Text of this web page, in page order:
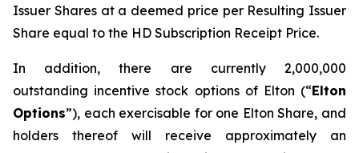
Issuer Shares at a deemed price per Resulting Issuer
Share equal to the HD Subscription Receipt Price.
In addition, there are currently 2,000,000
outstanding incentive stock options of Elton (“Elton
Options”), each exercisable for one Elton Share, and
holders thereof will receive approximately an